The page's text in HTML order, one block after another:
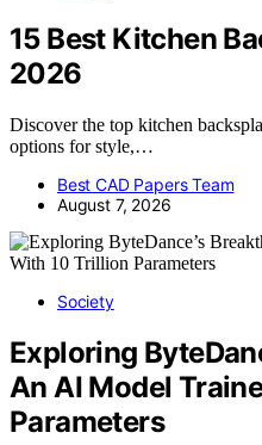
15 Best Kitchen
2026
Discover the top kitchen
options for style,…
Best CAD Papers Team
August 7, 2026
Society
Exploring
An AI Model
Parameters